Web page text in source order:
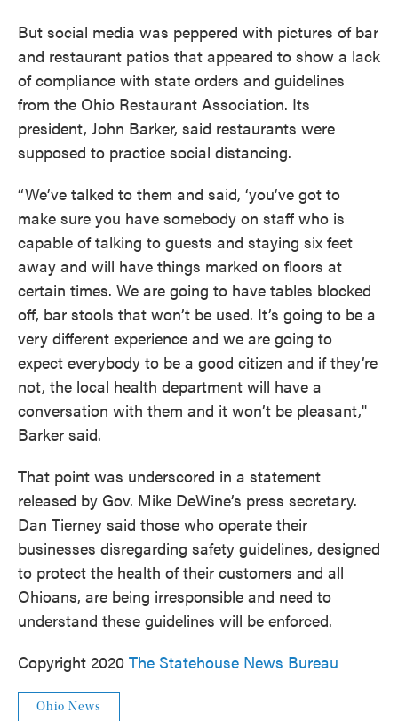
But social media was peppered with pictures of bar
and restaurant patios that appeared to show a lack
of compliance with state orders and guidelines
from the Ohio Restaurant Association. Its
president, John Barker, said restaurants were
supposed to practice social distancing.
“We’ve talked to them and said, ‘you’ve got to
make sure you have somebody on staff who is
capable of talking to guests and staying six feet
away and will have things marked on floors at
certain times. We are going to have tables blocked
off, bar stools that won’t be used. It’s going to be a
very different experience and we are going to
expect everybody to be a good citizen and if they’re
not, the local health department will have a
conversation with them and it won’t be pleasant,"
Barker said.
That point was underscored in a statement
released by Gov. Mike DeWine’s press secretary.
Dan Tierney said those who operate their
businesses disregarding safety guidelines, designed
to protect the health of their customers and all
Ohioans, are being irresponsible and need to
understand these guidelines will be enforced.
Copyright 2020 The Statehouse News Bureau
Ohio News